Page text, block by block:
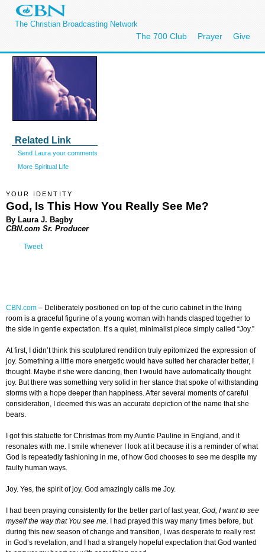
The Christian Broadcasting Network
The 700 Club Prayer Give
Related Link
Send Laura your comments
More Spiritual Life
YOUR IDENTITY
God, Is This How You Really See Me?
By Laura J. Bagby
CBN.com Sr. Producer
Tweet
CBN.com – Deliberately positioned on top of the curio cabinet in the living
room is a graceful figurine of a young woman with hands clasped together to
the side in gentle expectation. It’s a quiet, minimalist piece simply called “Joy.”
At first, I didn’t think this sculptured rendition truly epitomized the expression of
joy. Something a little more energetic would have suited her character better, I
thought. Maybe if she were dancing, then I would have automatically thought
joy. But there was something very solid in her stance that spoke of withstanding
storms with a hope deeper than happiness. After several moments of careful
consideration, I deemed this was an accurate depiction of the name that she
bears.
I got this statuette for Christmas from my Auntie Pauline in England, and it
resonates with me. I smile whenever I look at it because it is a reminder of what
God is repeatedly fashioning in me, of how God chooses to see me despite my
faulty human ways.
Joy. Yes, the spirit of joy. God amazingly calls me Joy.
I had been praying consistently for the better part of last year, God, I want to see
myself the way that You see me. I had prayed this way many times before, but
during this new season of change and transition, I was desperate to really rest
in God’s revelation, and I had a strangely hopeful expectation that God wanted